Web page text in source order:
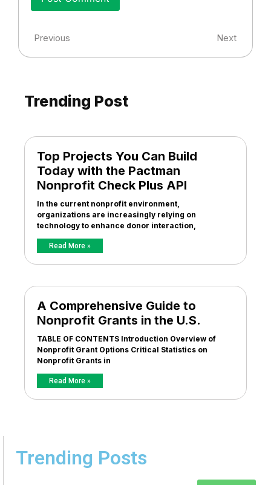
Previous Next
Trending Post
Top Projects You Can Build
Today with the Pactman
Nonprofit Check Plus API
In the current nonprofit environment,
organizations are increasingly relying on
technology to enhance donor interaction,
Read More »
A Comprehensive Guide to
Nonprofit Grants in the U.S.
TABLE OF CONTENTS Introduction Overview of
Nonprofit Grant Options Critical Statistics on
Nonprofit Grants in
Read More »
Trending Posts